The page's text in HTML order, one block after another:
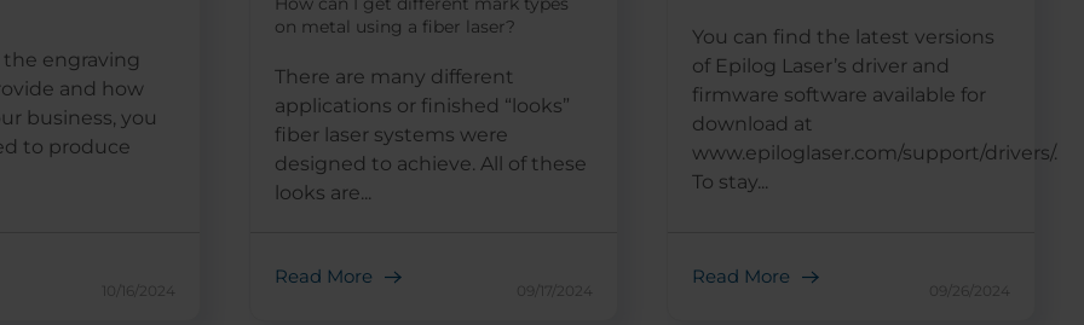
engraving
and how
business, you
to produce
10/16/2024
on metal using a fiber laser?
There are many different
applications or finished “looks”
fiber laser systems were
designed to achieve. All of these
looks are...
Read More
09/17/2024
You can find the latest versions
of Epilog Laser’s driver and
firmware software available for
download at
www.epiloglaser.com/support/drivers/.
To stay...
Read More
09/26/2024